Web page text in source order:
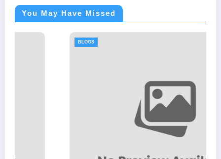
You May Have Missed